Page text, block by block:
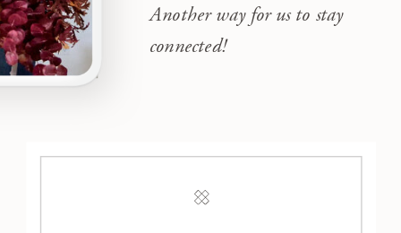
Another way for us to stay
connected!